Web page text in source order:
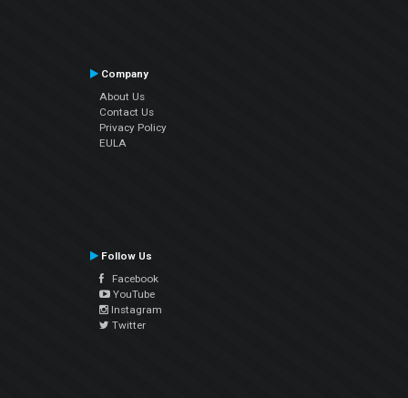
Company
About Us
Contact Us
Privacy Policy
EULA
Follow Us
Facebook
YouTube
Instagram
Twitter